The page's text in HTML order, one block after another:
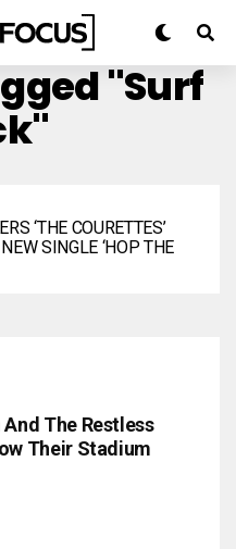
"Surf
‘THE COURETTES’
SINGLE ‘HOP THE
The Restless
Their Stadium